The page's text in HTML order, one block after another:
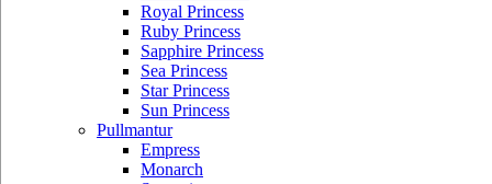
Royal Princess
Ruby Princess
Sapphire Princess
Sea Princess
Star Princess
Sun Princess
Pullmantur
Empress
Monarch